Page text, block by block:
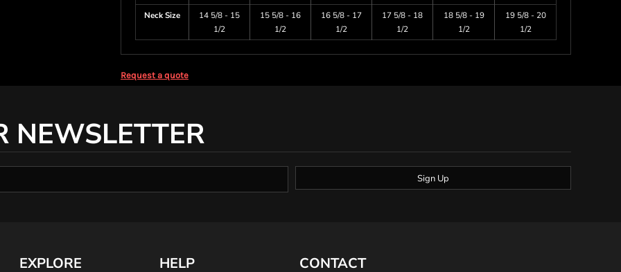
Neck Size
14 5/8 - 15
1/2
15 5/8 - 16
1/2
16 5/8 - 17
1/2
17 5/8 - 18
1/2
18 5/8 - 19
1/2
19 5/8 - 20
1/2
Request a quote
NEWSLETTER
Sign Up
EXPLORE HELP CONTACT